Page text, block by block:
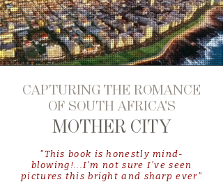
CAPTURING THE ROMANCE
OF SOUTH AFRICA'S
MOTHER CITY
"This book is honestly mind-
blowing!...I'm not sure I've seen
pictures this bright and sharp ever"